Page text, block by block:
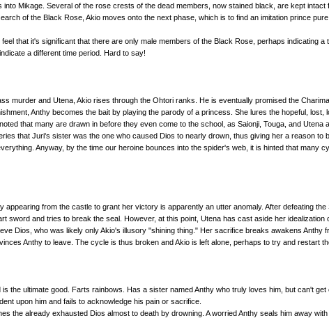
Mikage. Several of the rose crests of the dead members, now stained black, are kept
of the Black Rose, Akio moves onto the next phase, which is to find an imitation prince
that it's significant that there are only male members of the Black Rose, perhaps indicating
a different time period. Hard to say!
murder and Utena, Akio rises through the Ohtori ranks. He is eventually promised the
Anthy becomes the bait by playing the parody of a princess. She lures the hopeful,
that many are drawn in before they even come to the school, as Saionji, Touga, and
that Juri's sister was the one who caused Dios to nearly drown, thus giving her a reason
Anyway, by the time our heroine bounces into the spider's web, it is hinted that many
from the castle to grant her victory is apparently an utter anomaly. After defeating
sword and tries to break the seal. However, at this point, Utena has cast aside her
Dios, who was likely only Akio's illusory "shining thing." Her sacrifice breaks awakens Anthy
Anthy to leave. The cycle is thus broken and Akio is left alone, perhaps to try and restart
the ultimate good. Farts rainbows. Has a sister named Anthy who truly loves him, but can't
upon him and fails to acknowledge his pain or sacrifice.
the already exhausted Dios almost to death by drowning. A worried Anthy seals him away